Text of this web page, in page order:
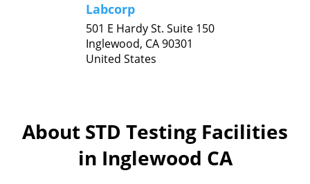
Labcorp
501 E Hardy St. Suite 150
Inglewood, CA90301
United States
About STD Testing Facilities
in Inglewood CA